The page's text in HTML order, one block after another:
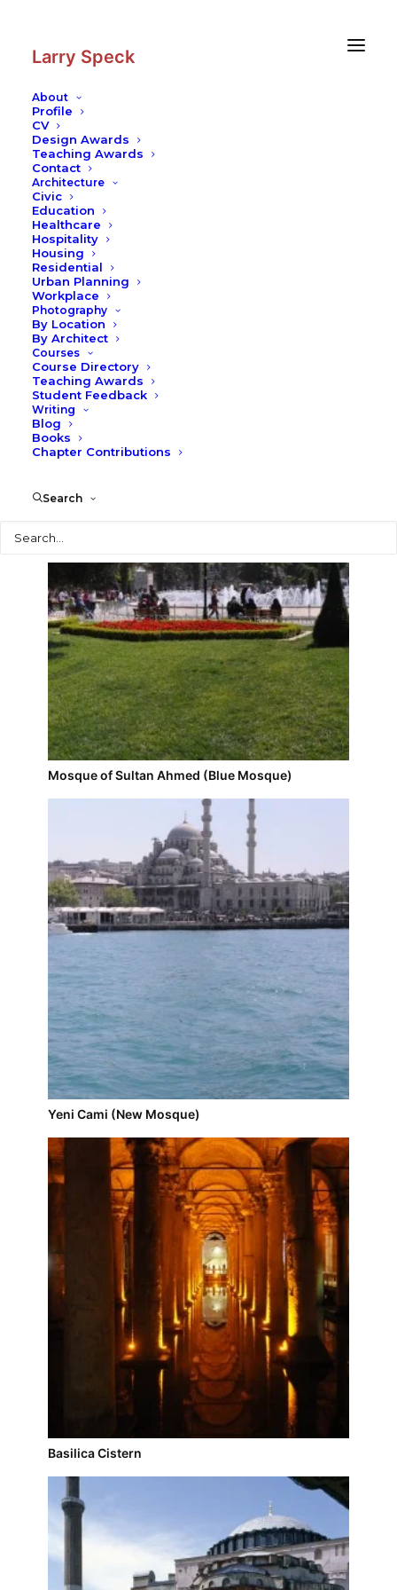
Larry Speck
About
Profile
CV
Design Awards
Teaching Awards
Contact
Architecture
Civic
Education
Healthcare
Hospitality
Housing
Residential
Urban Planning
Workplace
Photography
By Location
By Architect
Courses
Course Directory
Teaching Awards
Student Feedback
Writing
Blog
Books
Chapter Contributions
Search
Istanbul street scene
Mosque of Sultan Ahmed (Blue Mosque)
Yeni Cami (New Mosque)
Basilica Cistern